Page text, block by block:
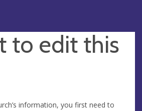
to edit this
information, you first need to